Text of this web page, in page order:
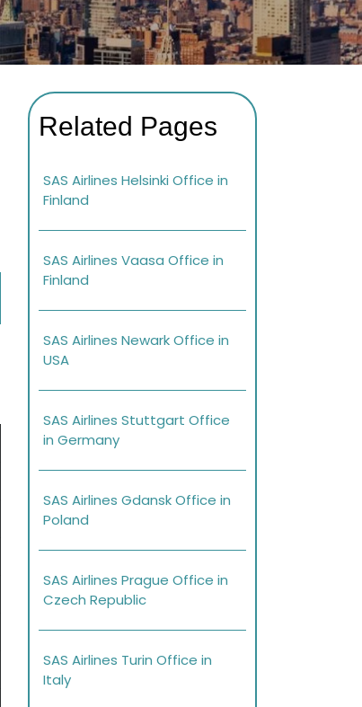
Related Pages
SAS Airlines Helsinki Office in
Finland
SAS Airlines Vaasa Office in
Finland
SAS Airlines Newark Office in
USA
SAS Airlines Stuttgart Office
in Germany
SAS Airlines Gdansk Office in
Poland
SAS Airlines Prague Office in
Czech Republic
SAS Airlines Turin Office in
Italy